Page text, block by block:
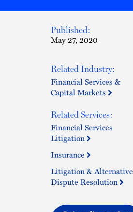
Published:
May 27, 2020
Related Industry:
Financial Services &
Capital Markets
Related Services:
Financial Services
Litigation
Insurance
Litigation & Alternative
Dispute Resolution